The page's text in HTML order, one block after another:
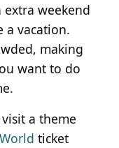
weekend
a vacation.
making
want to do
a theme
ticket